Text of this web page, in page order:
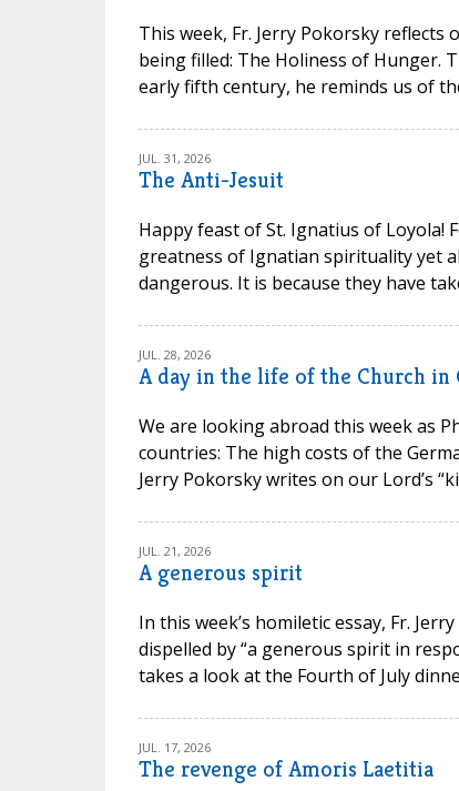
This week, Fr. Jerry Pokorsky
being filled: The Holiness of Hunger.
early fifth century, he reminds us of
JUL. 31, 2026
The Anti-Jesuit
Happy feast of St. Ignatius of Loyola!
greatness of Ignatian spirituality yet
dangerous. It is because they have
JUL. 28, 2026
A day in the life of the Church in
We are looking abroad this week as
countries: The high costs of the
Jerry Pokorsky writes on our Lord’s
JUL. 21, 2026
A generous spirit
In this week’s homiletic essay, Fr.
dispelled by “a generous spirit in
takes a look at the Fourth of July
JUL. 17, 2026
The revenge of Amoris Laetitia